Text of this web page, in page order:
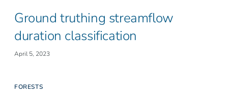
Ground truthing streamflow
duration classification
April 5, 2023
FORESTS